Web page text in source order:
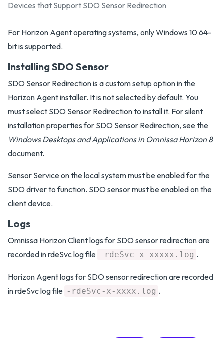
Devices that Support SDO Sensor Redirection
For Horizon Agent operating systems, only Windows 10 64-
bit is supported.
Installing SDO Sensor
SDO Sensor Redirection is a custom setup option in the
Horizon Agent installer. It is not selected by default. You
must select SDO Sensor Redirection to install it. For silent
installation properties for SDO Sensor Redirection, see the
Windows Desktops and Applications in Omnissa Horizon 8
document.
Sensor Service on the local system must be enabled for the
SDO driver to function. SDO sensor must be enabled on the
client device.
Logs
Omnissa Horizon Client logs for SDO sensor redirection are
recorded in rdeSvc log file -rdeSvc-x-xxxxx.log .
Horizon Agent logs for SDO sensor redirection are recorded
in rdeSvc log file -rdeSvc-x-xxxx.log .